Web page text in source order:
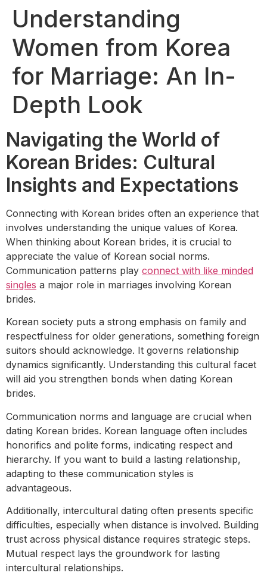
Understanding
Women from Korea
for Marriage: An In-
Depth Look
Navigating the World of
Korean Brides: Cultural
Insights and Expectations
Connecting with Korean brides often an experience that
involves understanding the unique values of Korea.
When thinking about Korean brides, it is crucial to
appreciate the value of Korean social norms.
Communication patterns play connect with like minded
singles a major role in marriages involving Korean
brides.
Korean society puts a strong emphasis on family and
respectfulness for older generations, something foreign
suitors should acknowledge. It governs relationship
dynamics significantly. Understanding this cultural facet
will aid you strengthen bonds when dating Korean
brides.
Communication norms and language are crucial when
dating Korean brides. Korean language often includes
honorifics and polite forms, indicating respect and
hierarchy. If you want to build a lasting relationship,
adapting to these communication styles is
advantageous.
Additionally, intercultural dating often presents specific
difficulties, especially when distance is involved. Building
trust across physical distance requires strategic steps.
Mutual respect lays the groundwork for lasting
intercultural relationships.